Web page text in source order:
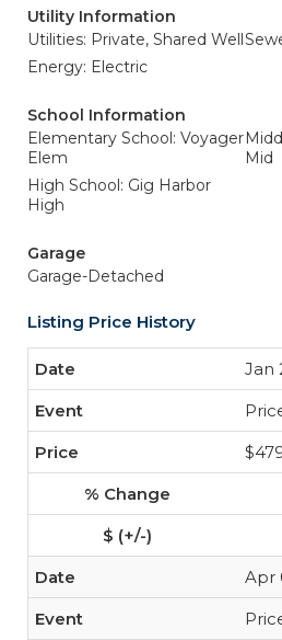
Utility Information
Utilities: Private, Shared Well
Energy: Electric
School Information
Elementary School: Voyager
Elem
Mid
High School: Gig Harbor
High
Garage
Garage-Detached
Listing Price History
Jan
Apr